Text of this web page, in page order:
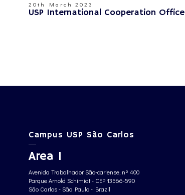
20th March 2023
USP International Cooperation Office
Campus USP São Carlos
Area 1
Avenida Trabalhador São-carlense, nº 400
Parque Arnold Schimidt - CEP 13566-590
São Carlos - São Paulo - Brazil